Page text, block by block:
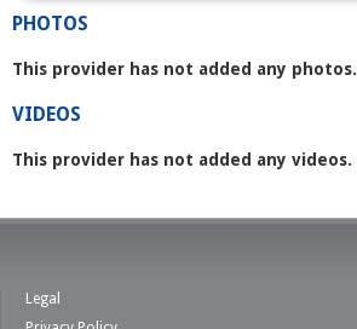
PHOTOS
This provider has not added any photos.
VIDEOS
This provider has not added any videos.
Legal